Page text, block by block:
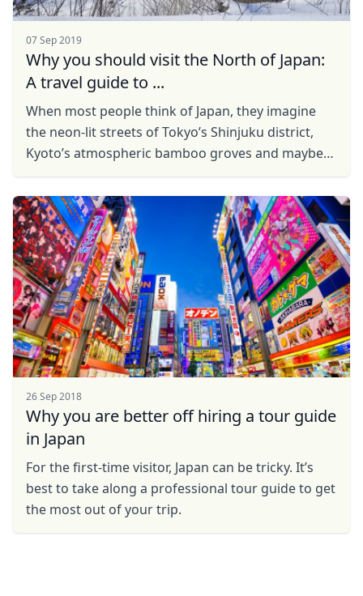
07 Sep 2019
Why you should visit the North of Japan:
A travel guide to ...
When most people think of Japan, they imagine
the neon-lit streets of Tokyo’s Shinjuku district,
Kyoto’s atmospheric bamboo groves and maybe
26 Sep 2018
Why you are better off hiring a tour guide
in Japan
For the first-time visitor, Japan can be tricky. It’s
best to take along a professional tour guide to get
the most out of your trip.